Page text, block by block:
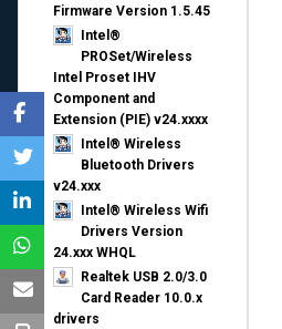
Firmware Version 1.5.45
Intel®
PROSet/Wireless
Intel Proset IHV
Component and
Extension (PIE) v24.xxxx
Intel® Wireless
Bluetooth Drivers
v24.xxx
Intel® Wireless Wifi
Drivers Version
24.xxx WHQL
Realtek USB 2.0/3.0
Card Reader 10.0.x
drivers